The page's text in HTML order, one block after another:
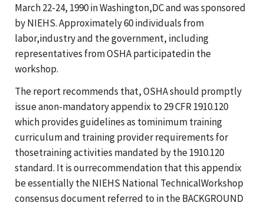
March 22-24, 1990 in Washington,DC and was sponsored
by NIEHS. Approximately 60 individuals from
labor,industry and the government, including
representatives from OSHA participatedin the
workshop.
The report recommends that, OSHA should promptly
issue anon-mandatory appendix to 29 CFR 1910.120
which provides guidelines as tominimum training
curriculum and training provider requirements for
thosetraining activities mandated by the 1910.120
standard. It is ourrecommendation that this appendix
be essentially the NIEHS National TechnicalWorkshop
consensus document referred to in the BACKGROUND